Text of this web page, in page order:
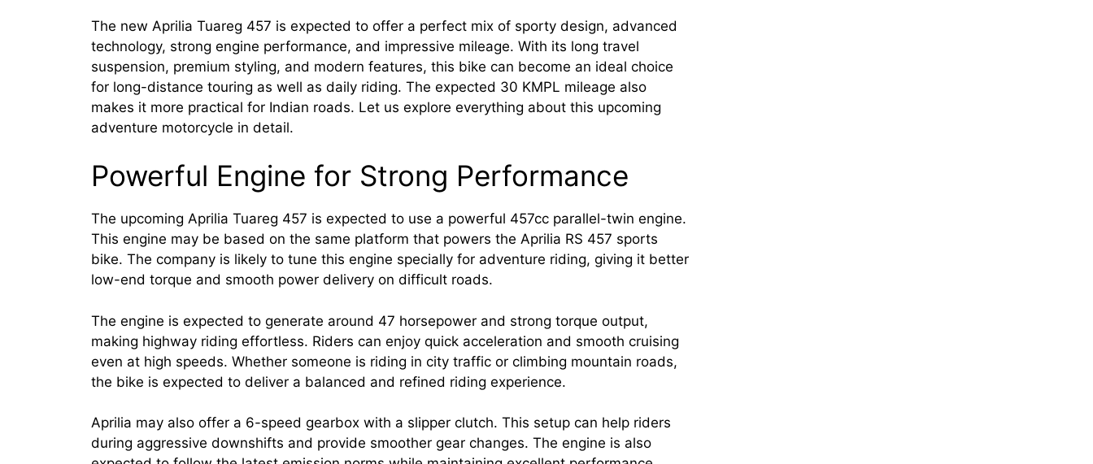
The new Aprilia Tuareg 457 is expected to offer a perfect mix of sporty design, advanced
technology, strong engine performance, and impressive mileage. With its long travel
suspension, premium styling, and modern features, this bike can become an ideal choice
for long-distance touring as well as daily riding. The expected 30 KMPL mileage also
makes it more practical for Indian roads. Let us explore everything about this upcoming
adventure motorcycle in detail.
Powerful Engine for Strong Performance
The upcoming Aprilia Tuareg 457 is expected to use a powerful 457cc parallel-twin engine.
This engine may be based on the same platform that powers the Aprilia RS 457 sports
bike. The company is likely to tune this engine specially for adventure riding, giving it better
low-end torque and smooth power delivery on difficult roads.
The engine is expected to generate around 47 horsepower and strong torque output,
making highway riding effortless. Riders can enjoy quick acceleration and smooth cruising
even at high speeds. Whether someone is riding in city traffic or climbing mountain roads,
the bike is expected to deliver a balanced and refined riding experience.
Aprilia may also offer a 6-speed gearbox with a slipper clutch. This setup can help riders
during aggressive downshifts and provide smoother gear changes. The engine is also